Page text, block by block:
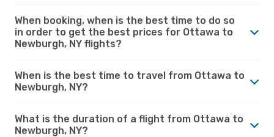
When booking, when is the best time to do so
in order to get the best prices for Ottawa to
Newburgh, NY flights?
When is the best time to travel from Ottawa to
Newburgh, NY?
What is the duration of a flight from Ottawa to
Newburgh, NY?